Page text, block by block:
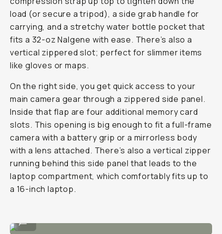
load (or secure a tripod), a side grab handle for
carrying, and a stretchy water bottle pocket that
fits a 32-oz Nalgene with ease. There’s also a
vertical zippered slot; perfect for slimmer items
like gloves or maps.
On the right side, you get quick access to your
main camera gear through a zippered side panel.
Inside that flap are four additional memory card
slots. This opening is big enough to fit a full-frame
camera with a battery grip or a mirrorless body
with a lens attached. There’s also a vertical zipper
running behind this side panel that leads to the
laptop compartment, which comfortably fits up to
a 16-inch laptop.
Tech Panel